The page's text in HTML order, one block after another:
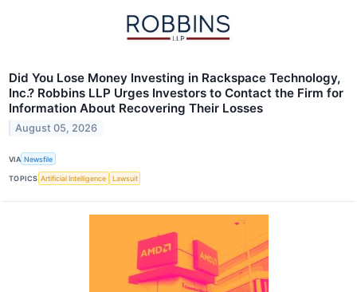
Did You Lose Money Investing in Rackspace Technology,
Inc.? Robbins LLP Urges Investors to Contact the Firm for
Information About Recovering Their Losses
August 05, 2026
VIA Newsfile
TOPICS Artificial Intelligence Lawsuit